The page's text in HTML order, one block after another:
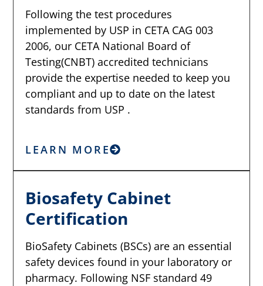
Following the test procedures
implemented by USP in CETA CAG 003
2006, our CETA National Board of
Testing(CNBT) accredited technicians
provide the expertise needed to keep you
compliant and up to date on the latest
standards from USP .
LEARN MORE
Biosafety Cabinet
Certification
BioSafety Cabinets (BSCs) are an essential
safety devices found in your laboratory or
pharmacy. Following NSF standard 49